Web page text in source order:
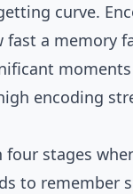
curve.
fast a memory
encoding
four stages
to remember